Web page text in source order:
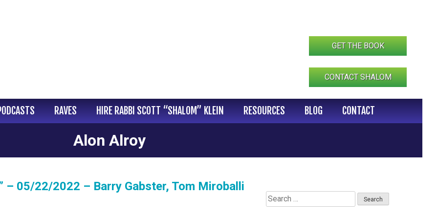
GET THE BOOK
CONTACT SHALOM
RAVES HIRE RABBI SCOTT “SHALOM” KLEIN RESOURCES BLOG CONTACT
Alon Alroy
– 05/22/2022 – Barry Gabster, Tom Miroballi
Search
for: